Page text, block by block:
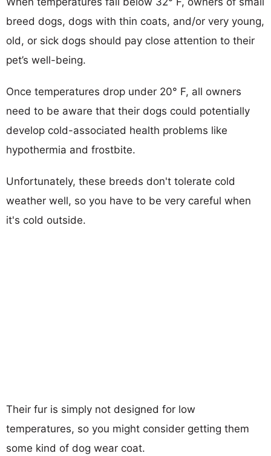
breed dogs, dogs with thin coats, and/or very young,
old, or sick dogs should pay close attention to their
pet’s well-being.
Once temperatures drop under 20° F, all owners
need to be aware that their dogs could potentially
develop cold-associated health problems like
hypothermia and frostbite.
Unfortunately, these breeds don't tolerate cold
weather well, so you have to be very careful when
it's cold outside.
Their fur is simply not designed for low
temperatures, so you might consider getting them
some kind of dog wear coat.